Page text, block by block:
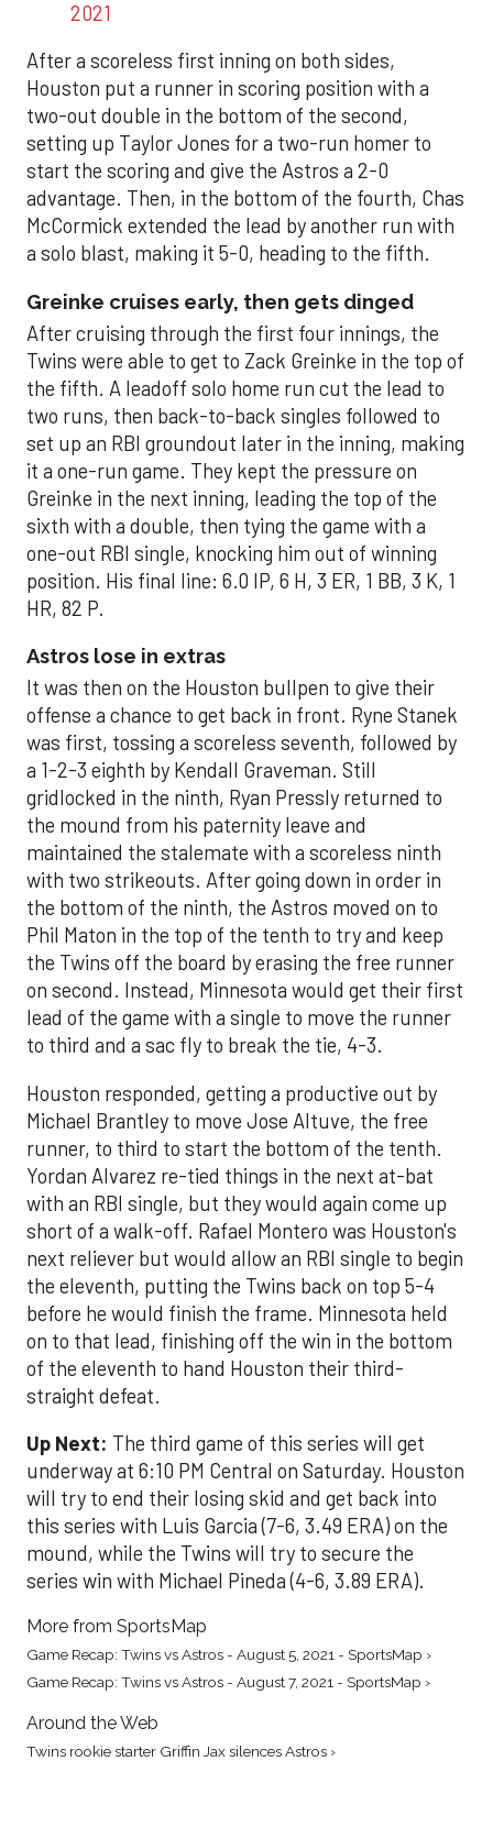
2021
After a scoreless first inning on both sides,
Houston put a runner in scoring position with a
two-out double in the bottom of the second,
setting up Taylor Jones for a two-run homer to
start the scoring and give the Astros a 2-0
advantage. Then, in the bottom of the fourth, Chas
McCormick extended the lead by another run with
a solo blast, making it 5-0, heading to the fifth.
Greinke cruises early, then gets dinged
After cruising through the first four innings, the
Twins were able to get to Zack Greinke in the top of
the fifth. A leadoff solo home run cut the lead to
two runs, then back-to-back singles followed to
set up an RBI groundout later in the inning, making
it a one-run game. They kept the pressure on
Greinke in the next inning, leading the top of the
sixth with a double, then tying the game with a
one-out RBI single, knocking him out of winning
position. His final line: 6.0 IP, 6 H, 3 ER, 1 BB, 3 K, 1
HR, 82 P.
Astros lose in extras
It was then on the Houston bullpen to give their
offense a chance to get back in front. Ryne Stanek
was first, tossing a scoreless seventh, followed by
a 1-2-3 eighth by Kendall Graveman. Still
gridlocked in the ninth, Ryan Pressly returned to
the mound from his paternity leave and
maintained the stalemate with a scoreless ninth
with two strikeouts. After going down in order in
the bottom of the ninth, the Astros moved on to
Phil Maton in the top of the tenth to try and keep
the Twins off the board by erasing the free runner
on second. Instead, Minnesota would get their first
lead of the game with a single to move the runner
to third and a sac fly to break the tie, 4-3.
Houston responded, getting a productive out by
Michael Brantley to move Jose Altuve, the free
runner, to third to start the bottom of the tenth.
Yordan Alvarez re-tied things in the next at-bat
with an RBI single, but they would again come up
short of a walk-off. Rafael Montero was Houston's
next reliever but would allow an RBI single to begin
the eleventh, putting the Twins back on top 5-4
before he would finish the frame. Minnesota held
on to that lead, finishing off the win in the bottom
of the eleventh to hand Houston their third-
straight defeat.
Up Next: The third game of this series will get
underway at 6:10 PM Central on Saturday. Houston
will try to end their losing skid and get back into
this series with Luis Garcia (7-6, 3.49 ERA) on the
mound, while the Twins will try to secure the
series win with Michael Pineda (4-6, 3.89 ERA).
More from SportsMap
Game Recap: Twins vs Astros - August 5, 2021 - SportsMap ›
Game Recap: Twins vs Astros - August 7, 2021 - SportsMap ›
Around the Web
Twins rookie starter Griffin Jax silences Astros ›